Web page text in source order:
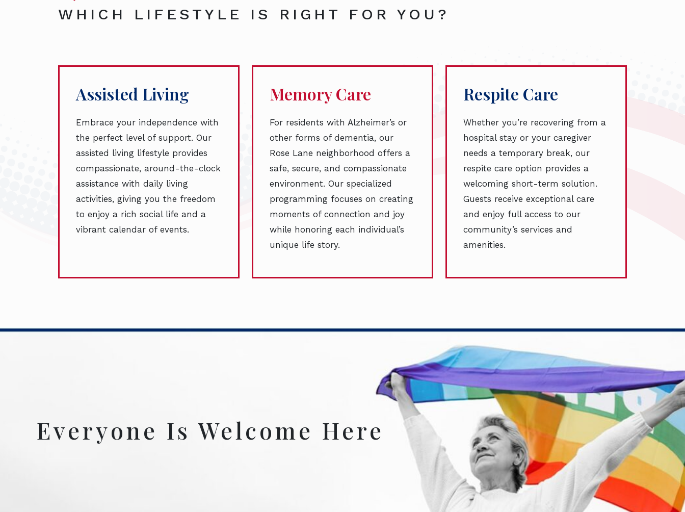
WHICH LIFESTYLE IS RIGHT FOR YOU?
Assisted Living
Embrace your independence with
the perfect level of support. Our
assisted living lifestyle provides
compassionate, around-the-clock
assistance with daily living
activities, giving you the freedom
to enjoy a rich social life and a
vibrant calendar of events.
Memory Care
For residents with Alzheimer’s or
other forms of dementia, our
Rose Lane neighborhood offers a
safe, secure, and compassionate
environment. Our specialized
programming focuses on creating
moments of connection and joy
while honoring each individual’s
unique life story.
Respite Care
Whether you’re recovering from a
hospital stay or your caregiver
needs a temporary break, our
respite care option provides a
welcoming short-term solution.
Guests receive exceptional care
and enjoy full access to our
community’s services and
amenities.
Everyone Is Welcome Here